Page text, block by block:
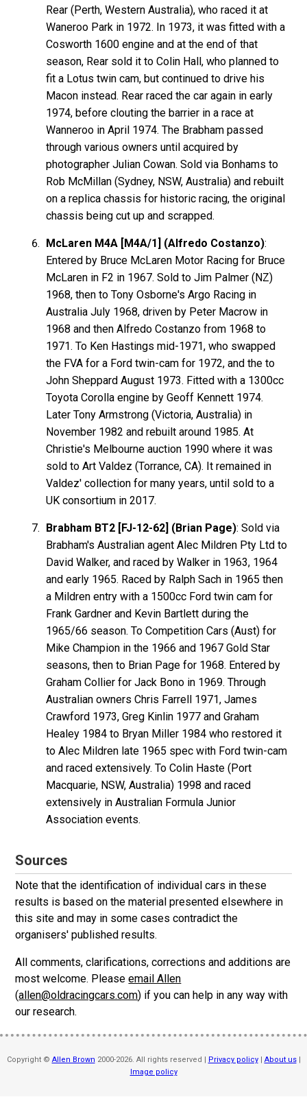
Rear (Perth, Western Australia), who raced it at
Waneroo Park in 1972. In 1973, it was fitted with a
Cosworth 1600 engine and at the end of that
season, Rear sold it to Colin Hall, who planned to
fit a Lotus twin cam, but continued to drive his
Macon instead. Rear raced the car again in early
1974, before clouting the barrier in a race at
Wanneroo in April 1974. The Brabham passed
through various owners until acquired by
photographer Julian Cowan. Sold via Bonhams to
Rob McMillan (Sydney, NSW, Australia) and rebuilt
on a replica chassis for historic racing, the original
chassis being cut up and scrapped.
McLaren M4A [M4A/1] (Alfredo Costanzo):
Entered by Bruce McLaren Motor Racing for Bruce
McLaren in F2 in 1967. Sold to Jim Palmer (NZ)
1968, then to Tony Osborne's Argo Racing in
Australia July 1968, driven by Peter Macrow in
1968 and then Alfredo Costanzo from 1968 to
1971. To Ken Hastings mid-1971, who swapped
the FVA for a Ford twin-cam for 1972, and the to
John Sheppard August 1973. Fitted with a 1300cc
Toyota Corolla engine by Geoff Kennett 1974.
Later Tony Armstrong (Victoria, Australia) in
November 1982 and rebuilt around 1985. At
Christie's Melbourne auction 1990 where it was
sold to Art Valdez (Torrance, CA). It remained in
Valdez' collection for many years, until sold to a
UK consortium in 2017.
Brabham BT2 [FJ-12-62] (Brian Page): Sold via
Brabham's Australian agent Alec Mildren Pty Ltd to
David Walker, and raced by Walker in 1963, 1964
and early 1965. Raced by Ralph Sach in 1965 then
a Mildren entry with a 1500cc Ford twin cam for
Frank Gardner and Kevin Bartlett during the
1965/66 season. To Competition Cars (Aust) for
Mike Champion in the 1966 and 1967 Gold Star
seasons, then to Brian Page for 1968. Entered by
Graham Collier for Jack Bono in 1969. Through
Australian owners Chris Farrell 1971, James
Crawford 1973, Greg Kinlin 1977 and Graham
Healey 1984 to Bryan Miller 1984 who restored it
to Alec Mildren late 1965 spec with Ford twin-cam
and raced extensively. To Colin Haste (Port
Macquarie, NSW, Australia) 1998 and raced
extensively in Australian Formula Junior
Association events.
Sources
Note that the identification of individual cars in these
results is based on the material presented elsewhere in
this site and may in some cases contradict the
organisers' published results.
All comments, clarifications, corrections and additions are
most welcome. Pleaseemail Allen
(allen@oldracingcars.com) if you can help in any way with
our research.
Copyright © Allen Brown 2000-2026. All rights reserved | Privacy policy| About us|
Image policy